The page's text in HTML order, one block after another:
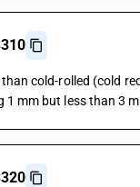
cold-rolled (cold
1 mm but less than 3